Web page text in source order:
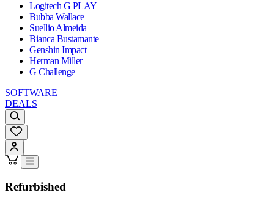
Logitech G PLAY
Bubba Wallace
Suellio Almeida
Bianca Bustamante
Genshin Impact
Herman Miller
G Challenge
SOFTWARE
DEALS
Refurbished